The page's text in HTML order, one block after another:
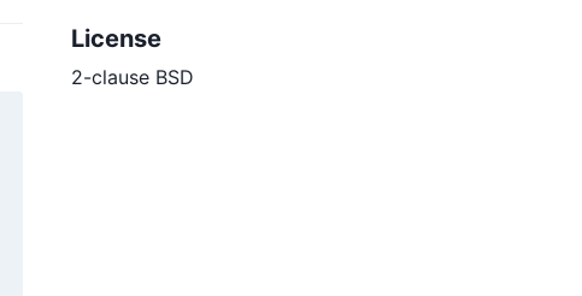
License
2-clause BSD